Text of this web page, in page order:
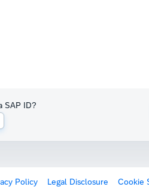
SAP ID?
Policy Legal Disclosure Cookie